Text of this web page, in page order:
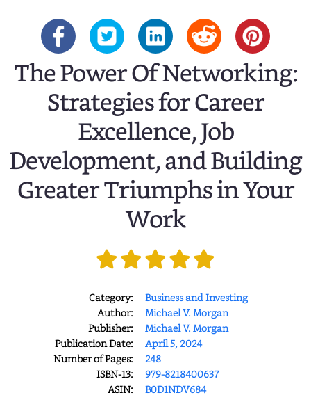
The Power Of Networking:
Strategies for Career
Excellence, Job
Development, and Building
Greater Triumphs in Your
Work
Category:
Business and Investing
Author:
Michael V. Morgan
Publisher:
Michael V. Morgan
Publication Date:
April 5, 2024
Number of Pages:
248
ISBN-13:
979-8218400637
ASIN:
B0D1NDV684